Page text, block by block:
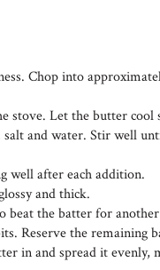
Chop into
stove. Let the butter cool
and water. Stir well
well after each addition.
and thick.
the batter for
Reserve the remaining
in and spread it evenly,